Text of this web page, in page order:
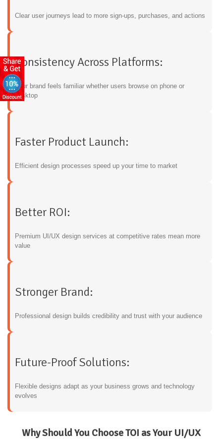
Clear user journeys lead to more sign-ups, purchases, and actions
Consistency Across Platforms:
Your brand feels familiar whether users browse on phone or
desktop
Faster Product Launch:
Efficient design processes speed up your time to market
Better ROI:
Premium UI/UX design services at competitive rates mean more
value
Stronger Brand:
Professional design builds credibility and trust with your audience
Future-Proof Solutions:
Flexible designs adapt as your business grows and technology
evolves
Why Should You Choose TOI as Your UI/UX